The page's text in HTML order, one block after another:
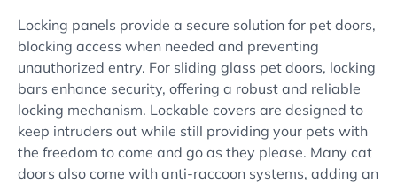
Locking panels provide a secure solution for pet doors,
blocking access when needed and preventing
unauthorized entry. For sliding glass pet doors, locking
bars enhance security, offering a robust and reliable
locking mechanism. Lockable covers are designed to
keep intruders out while still providing your pets with
the freedom to come and go as they please. Many cat
doors also come with anti-raccoon systems, adding an